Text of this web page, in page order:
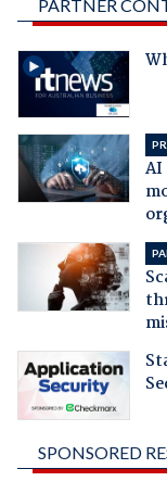
PARTNER
AI
SPONSORED